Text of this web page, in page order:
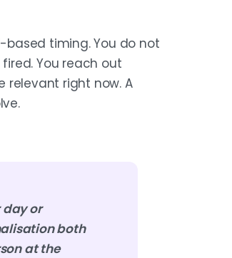
timing. You do not
You reach out
relevant right now. A
day or
both
at the